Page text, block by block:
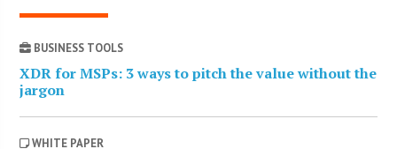
BUSINESS TOOLS
XDR for MSPs: 3 ways to pitch the value without the
jargon
WHITE PAPER